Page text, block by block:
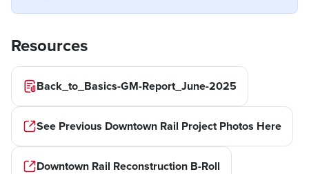
Resources
Back_to_Basics-GM-Report_June-2025
See Previous Downtown Rail Project Photos Here
Downtown Rail Reconstruction B-Roll